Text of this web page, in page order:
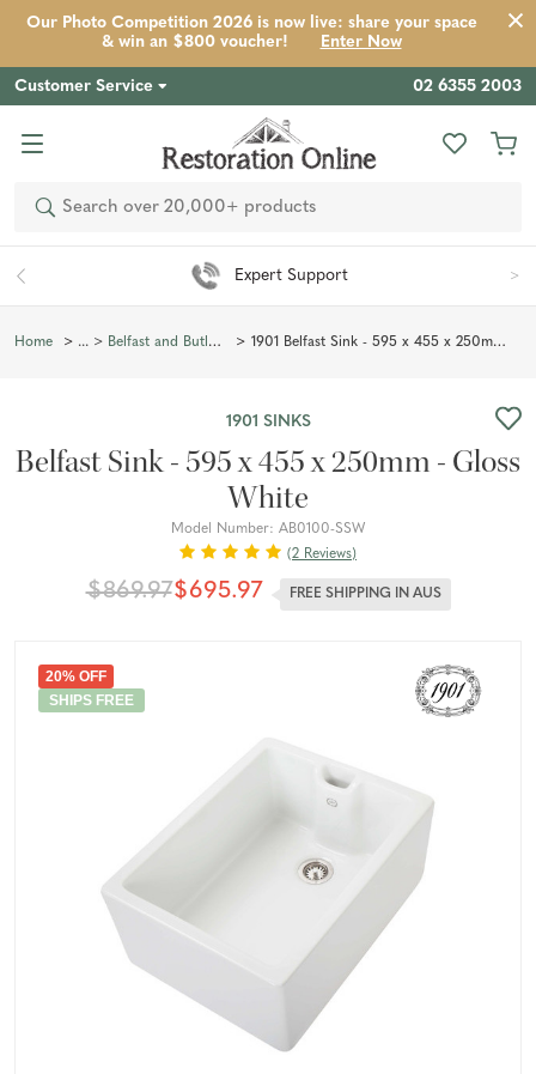
Our Photo Competition 2026 is now live: share your space
& win an $800 voucher!
Enter Now
Customer Service 02 6355 2003
Search
Support Easy 90
Home Belfast and Butler Sinks 1901 Belfast Sink - 595 x 455 x 250mm - Gloss White
Description Reviews Inspiration
1901 SINKS
Belfast Sink - 595 x 455 x 250mm - Gloss
White
Model Number: AB0100-SSW
(2 Reviews)
$869.97$695.97 FREE SHIPPING IN AUS
SHIPS FREE
20% OFF